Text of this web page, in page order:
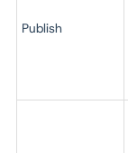
Publish